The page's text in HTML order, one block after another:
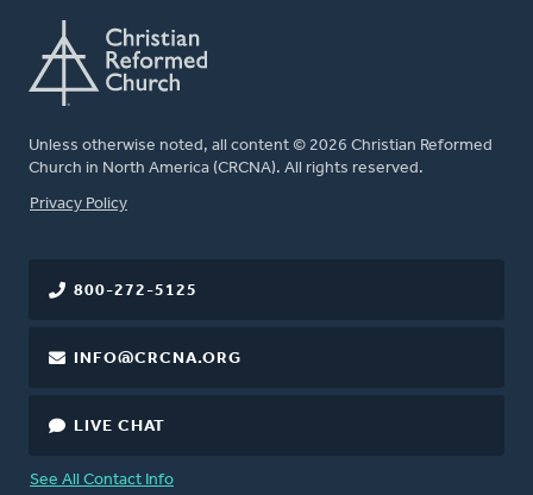
Unless otherwise noted, all content © 2026 Christian Reformed
Church in North America (CRCNA). All rights reserved.
FOOTER
Privacy Policy
800-272-5125
INFO@CRCNA.ORG
LIVE CHAT
See All Contact Info